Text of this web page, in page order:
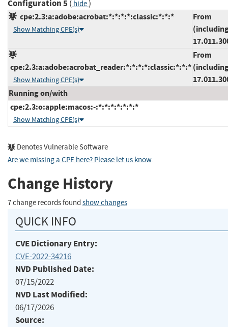
Configuration 5( hide)
cpe:2.3:a:adobe:acrobat:*:*:*:*:classic:*:*:*
Show Matching CPE(s)
From
cpe:2.3:a:adobe:acrobat_reader:*:*:*:*:classic:*:*:*
Show Matching CPE(s)
From
Running on/with
cpe:2.3:o:apple:macos:-:*:*:*:*:*:*:*
Show Matching CPE(s)
Denotes Vulnerable Software
Are we missing a CPE here? Please let us know.
Change History
7 change records found show changes
QUICK INFO
CVE Dictionary Entry:
CVE-2022-34216
NVD Published Date:
07/15/2022
NVD Last Modified:
06/17/2026
Source: